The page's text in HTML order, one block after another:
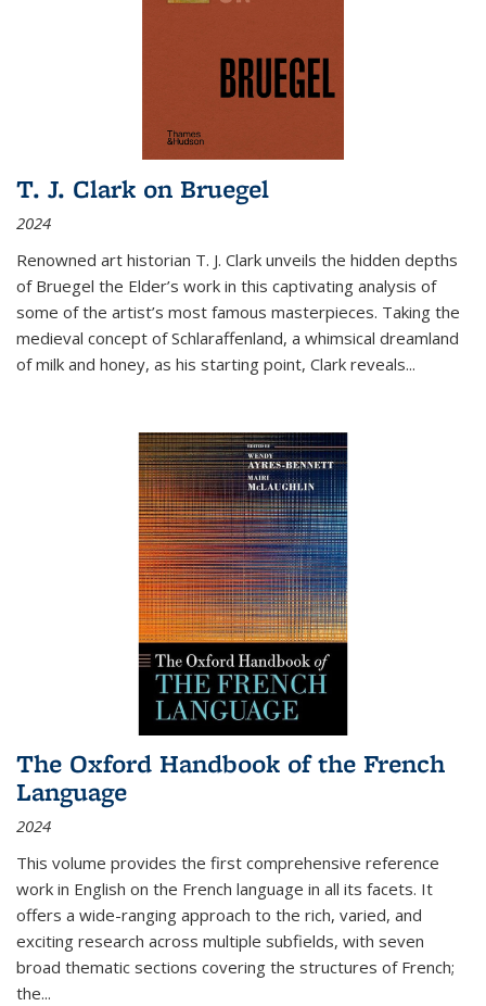
T. J. Clark on Bruegel
2024
Renowned art historian T. J. Clark unveils the hidden depths
of Bruegel the Elder’s work in this captivating analysis of
some of the artist’s most famous masterpieces. Taking the
medieval concept of Schlaraffenland, a whimsical dreamland
of milk and honey, as his starting point, Clark reveals...
The Oxford Handbook of the French
Language
2024
This volume provides the first comprehensive reference
work in English on the French language in all its facets. It
offers a wide-ranging approach to the rich, varied, and
exciting research across multiple subfields, with seven
broad thematic sections covering the structures of French;
the...